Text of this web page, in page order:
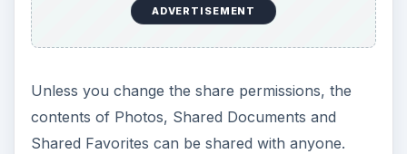
ADVERTISEMENT
Unless you change the share permissions, the
contents of Photos, Shared Documents and
Shared Favorites can be shared with anyone.